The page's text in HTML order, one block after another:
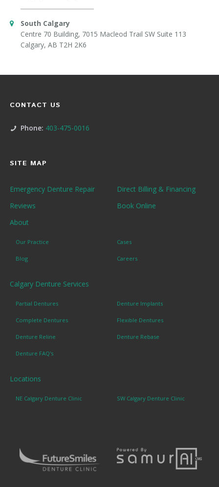
South Calgary
Centre 70 Building, 7015 Macleod Trail SW Suite 113
Calgary, AB T2H 2K6
CONTACT US
Phone: 403-475-0016
SITE MAP
Emergency Denture Repair
Direct Billing & Financing
Reviews
Book Online
About
Our Practice Cases
Blog Careers
Calgary Denture Services
Partial Dentures Denture Implants
Complete Dentures Flexible Dentures
Denture Reline Denture Rebase
Denture FAQ's
Locations
NE Calgary Denture Clinic SW Calgary Denture Clinic